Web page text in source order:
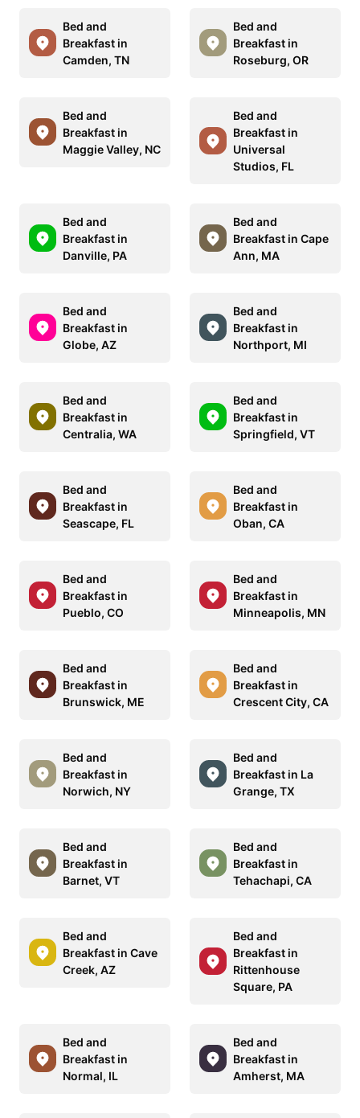
Bed and
Breakfast in
Camden, TN
Bed and
Breakfast in
Roseburg, OR
Bed and
Breakfast in
Maggie Valley, NC
Bed and
Breakfast in
Universal
Studios, FL
Bed and
Breakfast in
Danville, PA
Bed and
Breakfast in Cape
Ann, MA
Bed and
Breakfast in
Globe, AZ
Bed and
Breakfast in
Northport, MI
Bed and
Breakfast in
Centralia, WA
Bed and
Breakfast in
Springfield, VT
Bed and
Breakfast in
Seascape, FL
Bed and
Breakfast in
Oban, CA
Bed and
Breakfast in
Pueblo, CO
Bed and
Breakfast in
Minneapolis, MN
Bed and
Breakfast in
Brunswick, ME
Bed and
Breakfast in
Crescent City, CA
Bed and
Breakfast in
Norwich, NY
Bed and
Breakfast in La
Grange, TX
Bed and
Breakfast in
Barnet, VT
Bed and
Breakfast in
Tehachapi, CA
Bed and
Breakfast in Cave
Creek, AZ
Bed and
Breakfast in
Rittenhouse
Square, PA
Bed and
Breakfast in
Normal, IL
Bed and
Breakfast in
Amherst, MA